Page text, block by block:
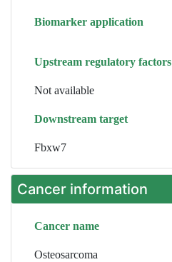
Biomarker application
Upstream regulatory factors
Not available
Downstream target
Fbxw7
Cancer information
Cancer name
Osteosarcoma